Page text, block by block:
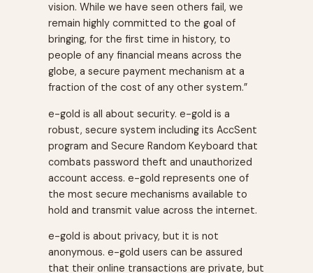
vision. While we have seen others fail, we
remain highly committed to the goal of
bringing, for the first time in history, to
people of any financial means across the
globe, a secure payment mechanism at a
fraction of the cost of any other system.”
e-gold is all about security. e-gold is a
robust, secure system including its AccSent
program and Secure Random Keyboard that
combats password theft and unauthorized
account access. e-gold represents one of
the most secure mechanisms available to
hold and transmit value across the internet.
e-gold is about privacy, but it is not
anonymous. e-gold users can be assured
that their online transactions are private, but